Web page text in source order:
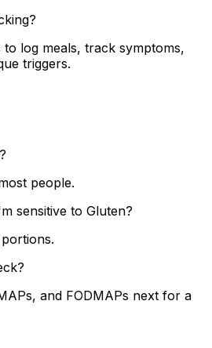
log meals, track symptoms,
triggers.
people.
sensitive to Gluten?
and FODMAPs next for a